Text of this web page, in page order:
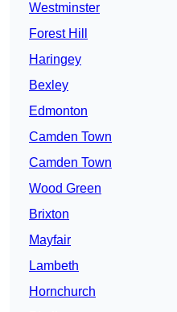
Westminster
Forest Hill
Haringey
Bexley
Edmonton
Camden Town
Camden Town
Wood Green
Brixton
Mayfair
Lambeth
Hornchurch